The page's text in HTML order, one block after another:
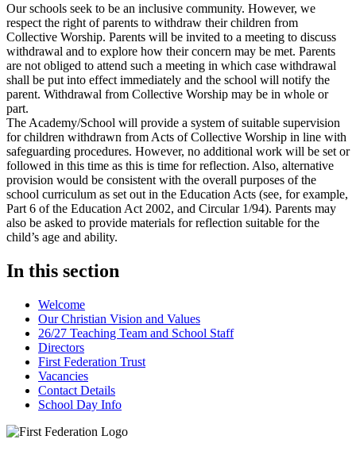
Our schools seek to be an inclusive community. However, we
respect the right of parents to withdraw their children from
Collective Worship. Parents will be invited to a meeting to discuss
withdrawal and to explore how their concern may be met. Parents
are not obliged to attend such a meeting in which case withdrawal
shall be put into effect immediately and the school will notify the
parent. Withdrawal from Collective Worship may be in whole or
part.
The Academy/School will provide a system of suitable supervision
for children withdrawn from Acts of Collective Worship in line with
safeguarding procedures. However, no additional work will be set or
followed in this time as this is time for reflection. Also, alternative
provision would be consistent with the overall purposes of the
school curriculum as set out in the Education Acts (see, for example,
Part 6 of the Education Act 2002, and Circular 1/94). Parents may
also be asked to provide materials for reflection suitable for the
child’s age and ability.
In this section
Welcome
Our Christian Vision and Values
26/27 Teaching Team and School Staff
Directors
First Federation Trust
Vacancies
Contact Details
School Day Info